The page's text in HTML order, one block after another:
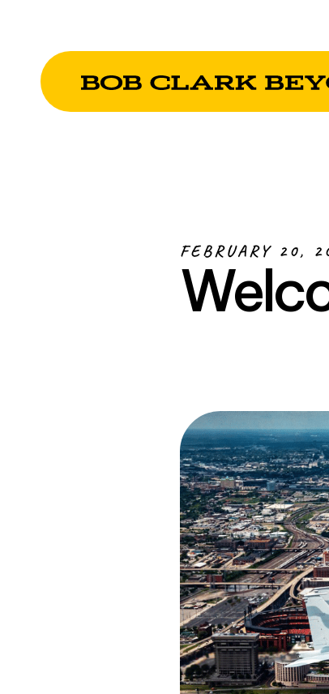
FEBRUARY 20,